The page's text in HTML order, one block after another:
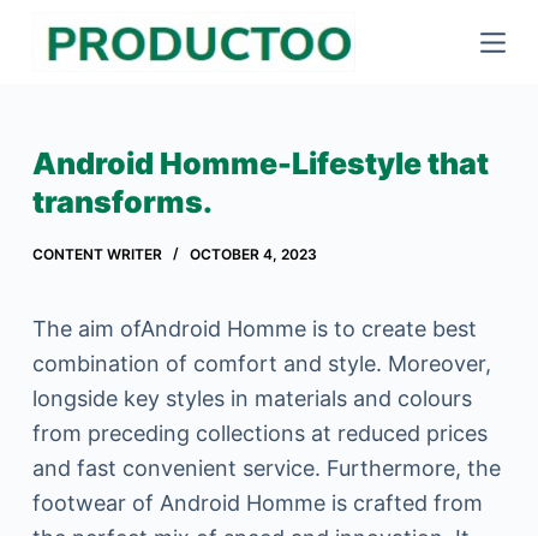
o
e
n
Android Homme-Lifestyle that
transforms.
CONTENT WRITER OCTOBER 4, 2023
The aim ofAndroid Homme is to create best
combination of comfort and style. Moreover,
longside key styles in materials and colours
from preceding collections at reduced prices
and fast convenient service. Furthermore, the
footwear of Android Homme is crafted from